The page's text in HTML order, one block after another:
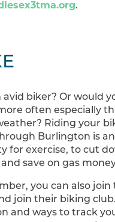
.
avid biker? Or would
often especially
Riding your
Burlington is
for exercise, to cut
save on gas
you can also join
join their biking
and ways to track